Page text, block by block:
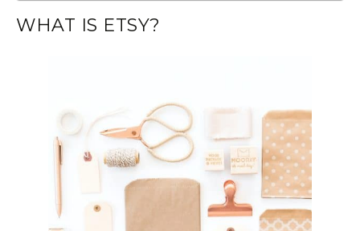
WHAT IS ETSY?